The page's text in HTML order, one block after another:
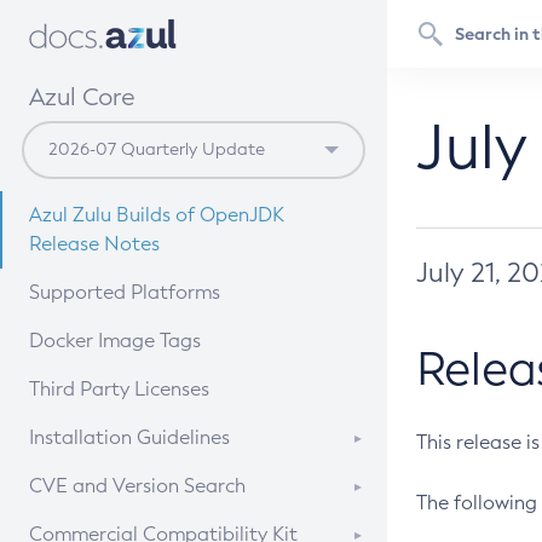
Azul Core
Azul Zulu Builds of OpenJDK
Release Notes
Supported Platforms
Docker Image Tags
Third Party Licenses
Installation Guidelines
Supported (Zulu SA) on Linux
CVE and Version Search
CVE Search Tool
Commercial Compatibility Kit
July 21,
This release
The following